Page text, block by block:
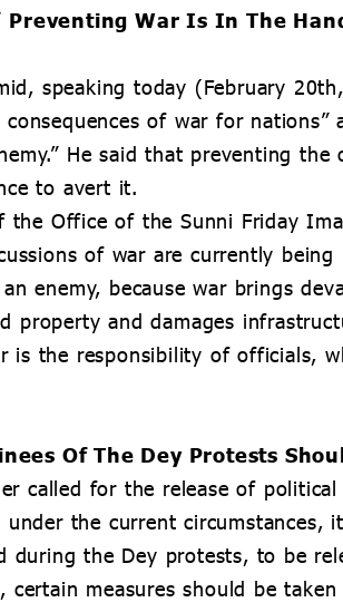
Preventing War Is In The
speaking today (February
of war for
He said that preventing
to avert it.
Office of the Sunni Friday
of war are currently
enemy, because war brings
property and damages
is the responsibility of officials,
Of The Dey Protests
called for the release of
the current circumstances,
during the Dey protests, to be
measures should be